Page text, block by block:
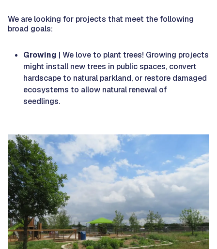
We are looking for projects that meet the following
broad goals:
Growing | We love to plant trees! Growing projects
might install new trees in public spaces, convert
hardscape to natural parkland, or restore damaged
ecosystems to allow natural renewal of
seedlings.